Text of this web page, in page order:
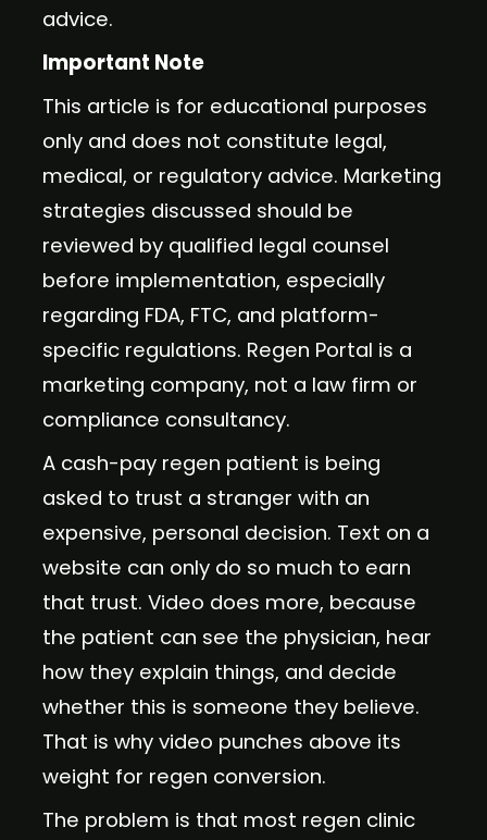
advice.
Important Note
This article is for educational purposes
only and does not constitute legal,
medical, or regulatory advice. Marketing
strategies discussed should be
reviewed by qualified legal counsel
before implementation, especially
regarding FDA, FTC, and platform-
specific regulations. Regen Portal is a
marketing company, not a law firm or
compliance consultancy.
A cash-pay regen patient is being
asked to trust a stranger with an
expensive, personal decision. Text on a
website can only do so much to earn
that trust. Video does more, because
the patient can see the physician, hear
how they explain things, and decide
whether this is someone they believe.
That is why video punches above its
weight for regen conversion.
The problem is that most regen clinic